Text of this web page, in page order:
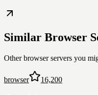
Similar Browser
Otherbrowserservers you
browser 16,200